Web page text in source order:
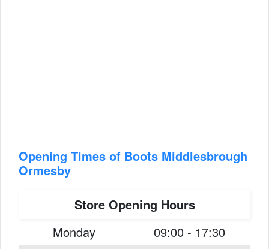
Opening Times of Boots Middlesbrough
Ormesby
Store Opening Hours
Monday
09:00 - 17:30